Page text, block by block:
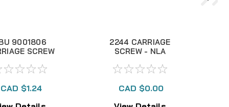
9001806
SCREW
CAD $1.24
2244 CARRIAGE
SCREW - NLA
CAD $0.00